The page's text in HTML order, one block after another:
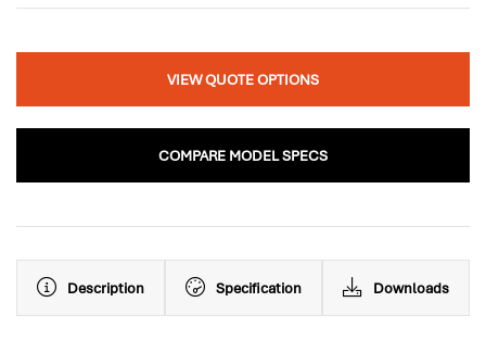
VIEW QUOTE OPTIONS
COMPARE MODEL SPECS
Description Specification Downloads